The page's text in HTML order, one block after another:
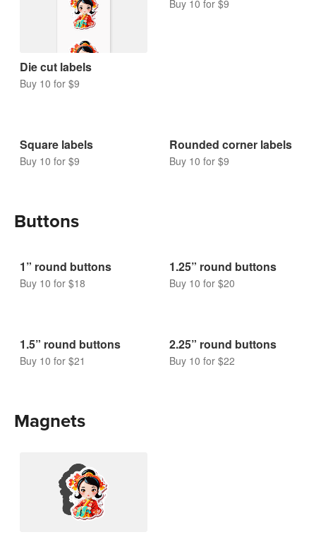
Die cut labels
Buy 10 for $9
Buy 10 for $9
Square labels
Buy 10 for $9
Rounded corner labels
Buy 10 for $9
Buttons
1” round buttons
Buy 10 for $18
1.25” round buttons
Buy 10 for $20
1.5” round buttons
Buy 10 for $21
2.25” round buttons
Buy 10 for $22
Magnets